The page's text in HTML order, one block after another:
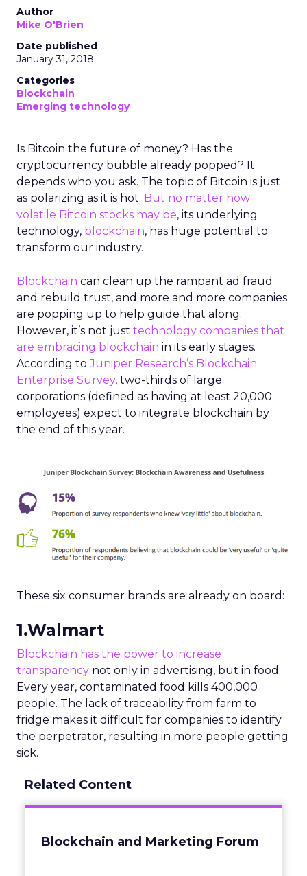
Author
Mike O'Brien
Date published
January 31, 2018
Categories
Blockchain
Emerging technology
Is Bitcoin the future of money? Has the
cryptocurrency bubble already popped? It
depends who you ask. The topic of Bitcoin is just
as polarizing as it is hot. But no matter how
volatile Bitcoin stocks may be, its underlying
technology, blockchain, has huge potential to
transform our industry.
Blockchain can clean up the rampant ad fraud
and rebuild trust, and more and more companies
are popping up to help guide that along.
However, it’s not just technology companies that
are embracing blockchain in its early stages.
According toJuniper Research’s Blockchain
Enterprise Survey, two-thirds of large
corporations (defined as having at least 20,000
employees) expect to integrate blockchain by
the end of this year.
These six consumer brands are already on board:
1.Walmart
Blockchain has the power to increase
transparency not only in advertising, but in food.
Every year, contaminated food kills 400,000
people. The lack of traceability from farm to
fridge makes it difficult for companies to identify
the perpetrator, resulting in more people getting
sick.
Related Content
Blockchain and Marketing Forum